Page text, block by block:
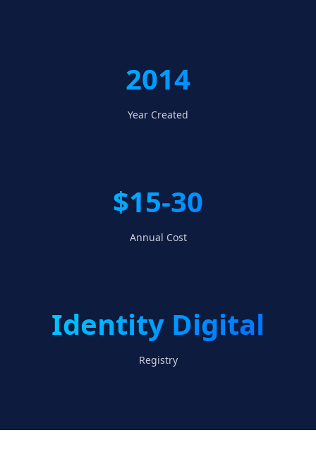
2014
Year Created
$15-30
Annual Cost
Identity Digital
Registry